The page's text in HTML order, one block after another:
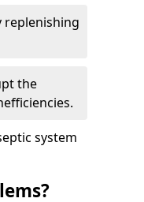
replenishing
the
system